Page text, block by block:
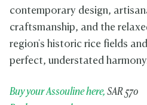
contemporary design,
craftsmanship, and the
region's historic rice fields
perfect, understated
Buy your Assouline here, SAR 570